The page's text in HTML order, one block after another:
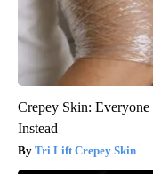
Crepey Skin:
Instead
Tri Lift Crepey Skin